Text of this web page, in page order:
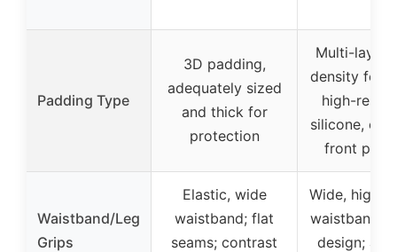
Padding Type
3D padding,
adequately sized
and thick for
protection
Multi-layer
density
high-
silicone,
front
Waistband/Leg
Grips
Elastic, wide
waistband; flat
seams; contrast
Wide, high-
waistband
design;